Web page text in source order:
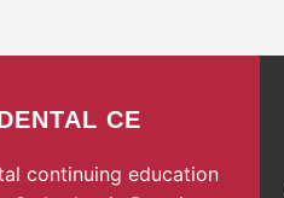
CE
continuing education